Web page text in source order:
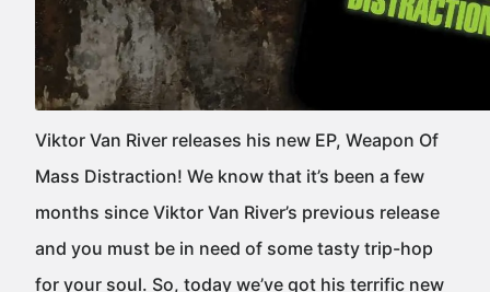
Viktor Van River releases his new EP, Weapon Of
Mass Distraction! We know that it’s been a few
months since Viktor Van River’s previous release
and you must be in need of some tasty trip-hop
for your soul. So, today we’ve got his terrific new